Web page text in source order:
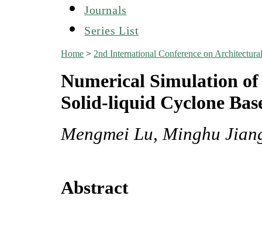
Journals
Series List
Home > 2nd International Conference on
Numerical Simulation
Solid-liquid Cyclone
Mengmei Lu, Minghu
Abstract